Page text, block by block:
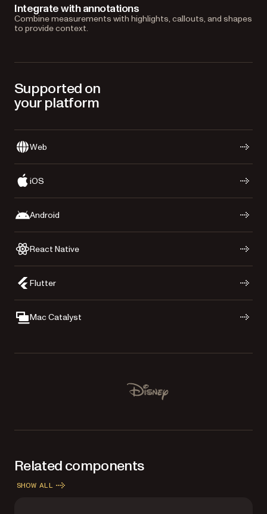
Integrate with annotations
Combine measurements with highlights, callouts, and shapes
to provide context.
Supported on
your platform
Web
iOS
Android
React Native
Flutter
Mac Catalyst
Disney
Related components
SHOW ALL